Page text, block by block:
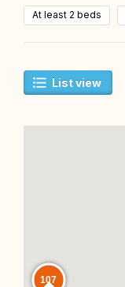
At least 2 beds
List view
107